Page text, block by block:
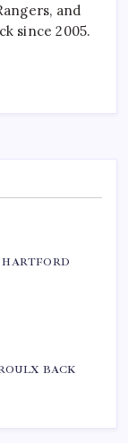
and
since 2005.
BACK